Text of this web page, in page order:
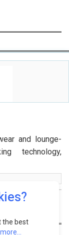
and lounge-
technology,
the best